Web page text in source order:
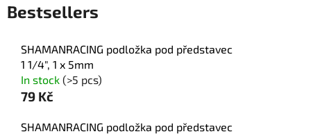
Bestsellers
SHAMANRACING podložka pod představec
1 1/4", 1 x 5mm
In stock (>5 pcs)
79 Kč
SHAMANRACING podložka pod představec